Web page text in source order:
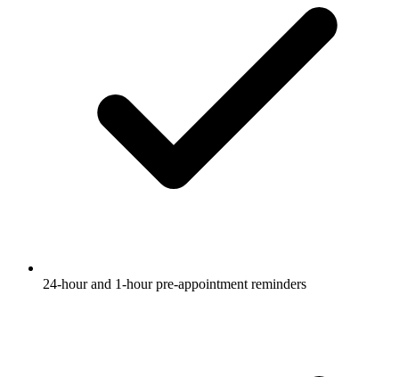
24-hour and 1-hour pre-appointment reminders